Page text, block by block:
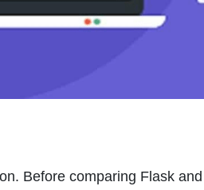
Before comparing Flask